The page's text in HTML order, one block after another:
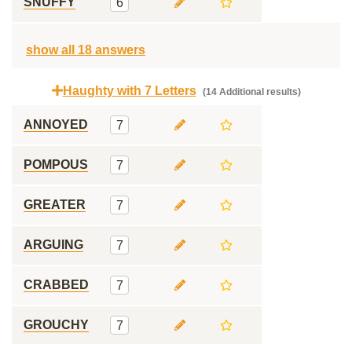
6
show all 18 answers
Haughty with 7 Letters (14 Additional results)
ANNOYED 7
POMPOUS 7
GREATER 7
ARGUING 7
CRABBED 7
GROUCHY 7